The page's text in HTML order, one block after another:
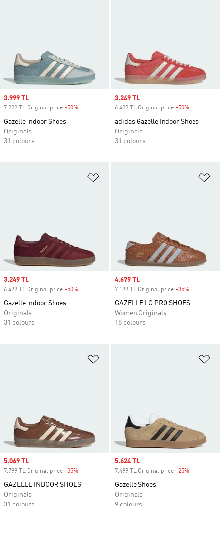
Sale price
3.999 TL
7.999 TL Original price -50%
Gazelle Indoor Shoes
Originals
31 colours
Sale price
3.249 TL
6.499 TL Original price -50%
adidas Gazelle Indoor Shoes
Originals
31 colours
Sale price
3.249 TL
6.499 TL Original price -50%
Gazelle Indoor Shoes
Originals
31 colours
Sale price
4.679 TL
7.199 TL Original price -35%
GAZELLE LO PRO SHOES
Women Originals
18 colours
Sale price
5.069 TL
7.799 TL Original price -35%
GAZELLE INDOOR SHOES
Originals
31 colours
Sale price
5.624 TL
7.499 TL Original price -25%
Gazelle Shoes
Originals
9 colours